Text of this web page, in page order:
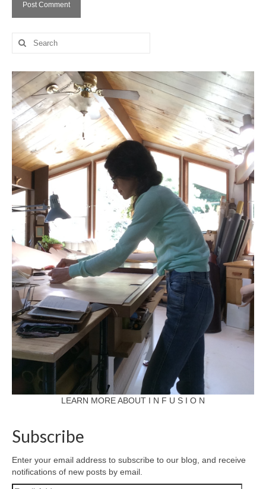
Search
for:
LEARN MORE ABOUT I N F U S I O N
Subscribe
Enter your email address to subscribe to our blog, and receive
notifications of new posts by email.